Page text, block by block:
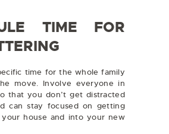
TIME FOR
time for the whole family
move. Involve everyone in
that you don’t get distracted
can stay focused on getting
house and into your new